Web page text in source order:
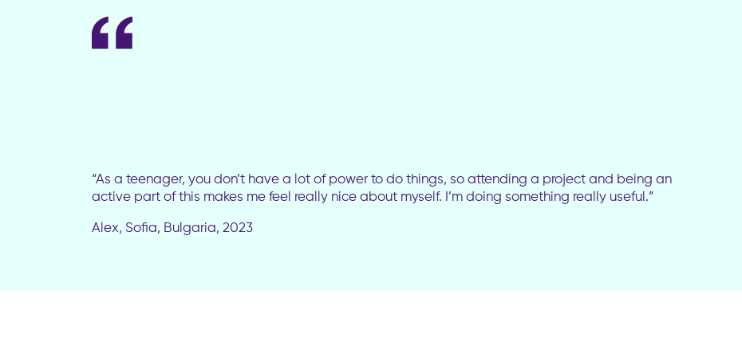
“As a teenager, you don’t have a lot of power to do things, so attending a project and being an
active part of this makes me feel really nice about myself. I’m doing something really useful.”
Alex, Sofia, Bulgaria, 2023